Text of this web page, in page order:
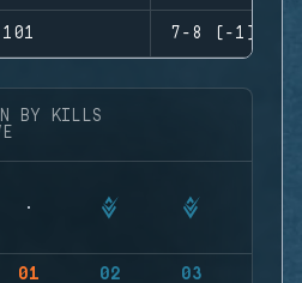
101 7-8 (-1)
BY KILLS
01 02 03